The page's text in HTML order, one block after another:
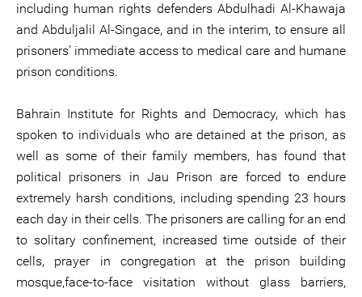
including human rights defenders Abdulhadi Al-Khawaja
and Abduljalil Al-Singace, and in the interim, to ensure all
prisoners’ immediate access to medical care and humane
prison conditions.
Bahrain Institute for Rights and Democracy, which has
spoken to individuals who are detained at the prison, as
well as some of their family members, has found that
political prisoners in Jau Prison are forced to endure
extremely harsh conditions, including spending 23 hours
each day in their cells. The prisoners are calling for an end
to solitary confinement, increased time outside of their
cells, prayer in congregation at the prison building
mosque,face-to-face visitation without glass barriers,